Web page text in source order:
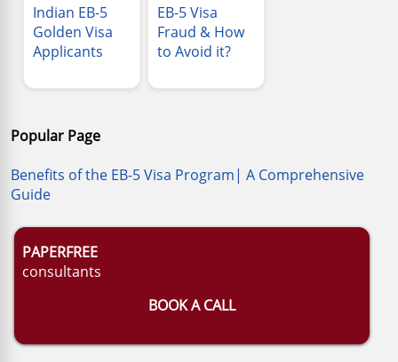
Indian EB-5
Golden Visa
Applicants
EB-5 Visa
Fraud & How
to Avoid it?
Popular Page
Benefits of the EB-5 Visa Program| A Comprehensive
Guide
PAPERFREE
consultants
BOOK A CALL